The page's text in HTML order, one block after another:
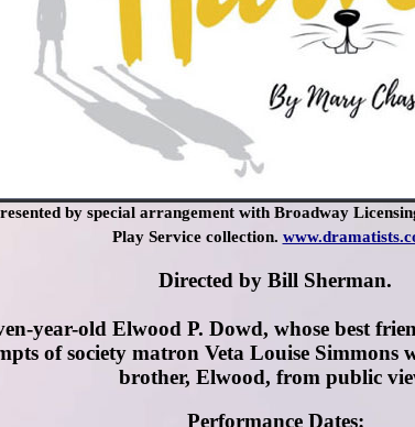
by special arrangement with Broadway
Play Service collection.
Directed by Bill Sherman.
year-old Elwood P. Dowd, whose best
of society matron Veta Louise Simmons
brother, Elwood, from public
Performance Dates: